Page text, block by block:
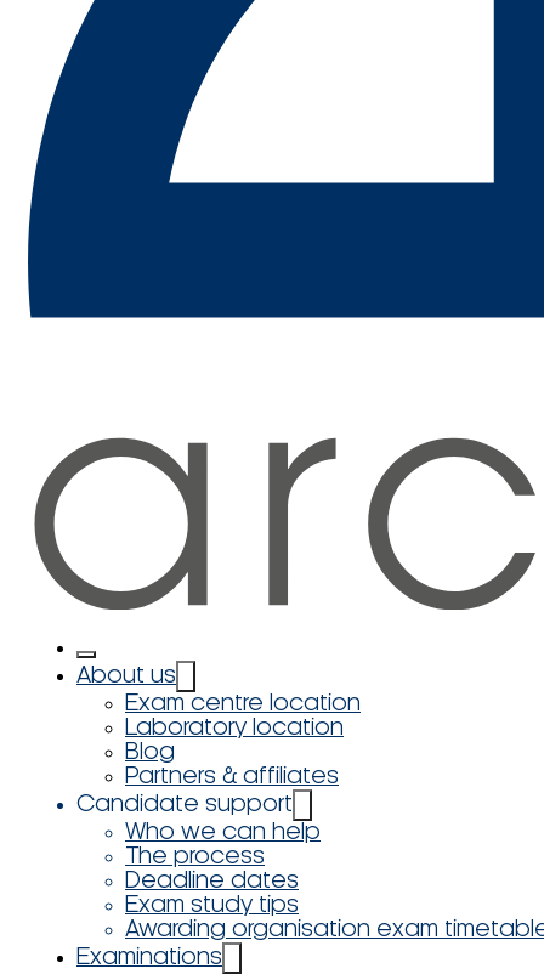
About us
Exam centre location
Laboratory location
Blog
Partners & affiliates
Candidate support
Who we can help
The process
Deadline dates
Exam study tips
Awarding organisation exam
Examinations